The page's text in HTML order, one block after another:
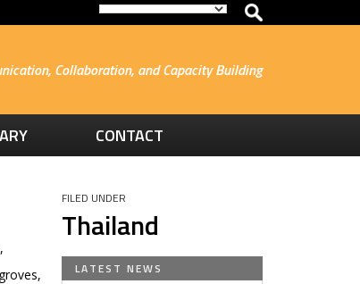
Collaboration, and Capacity Building
CONTACT
FILED UNDER
Thailand
LATEST NEWS